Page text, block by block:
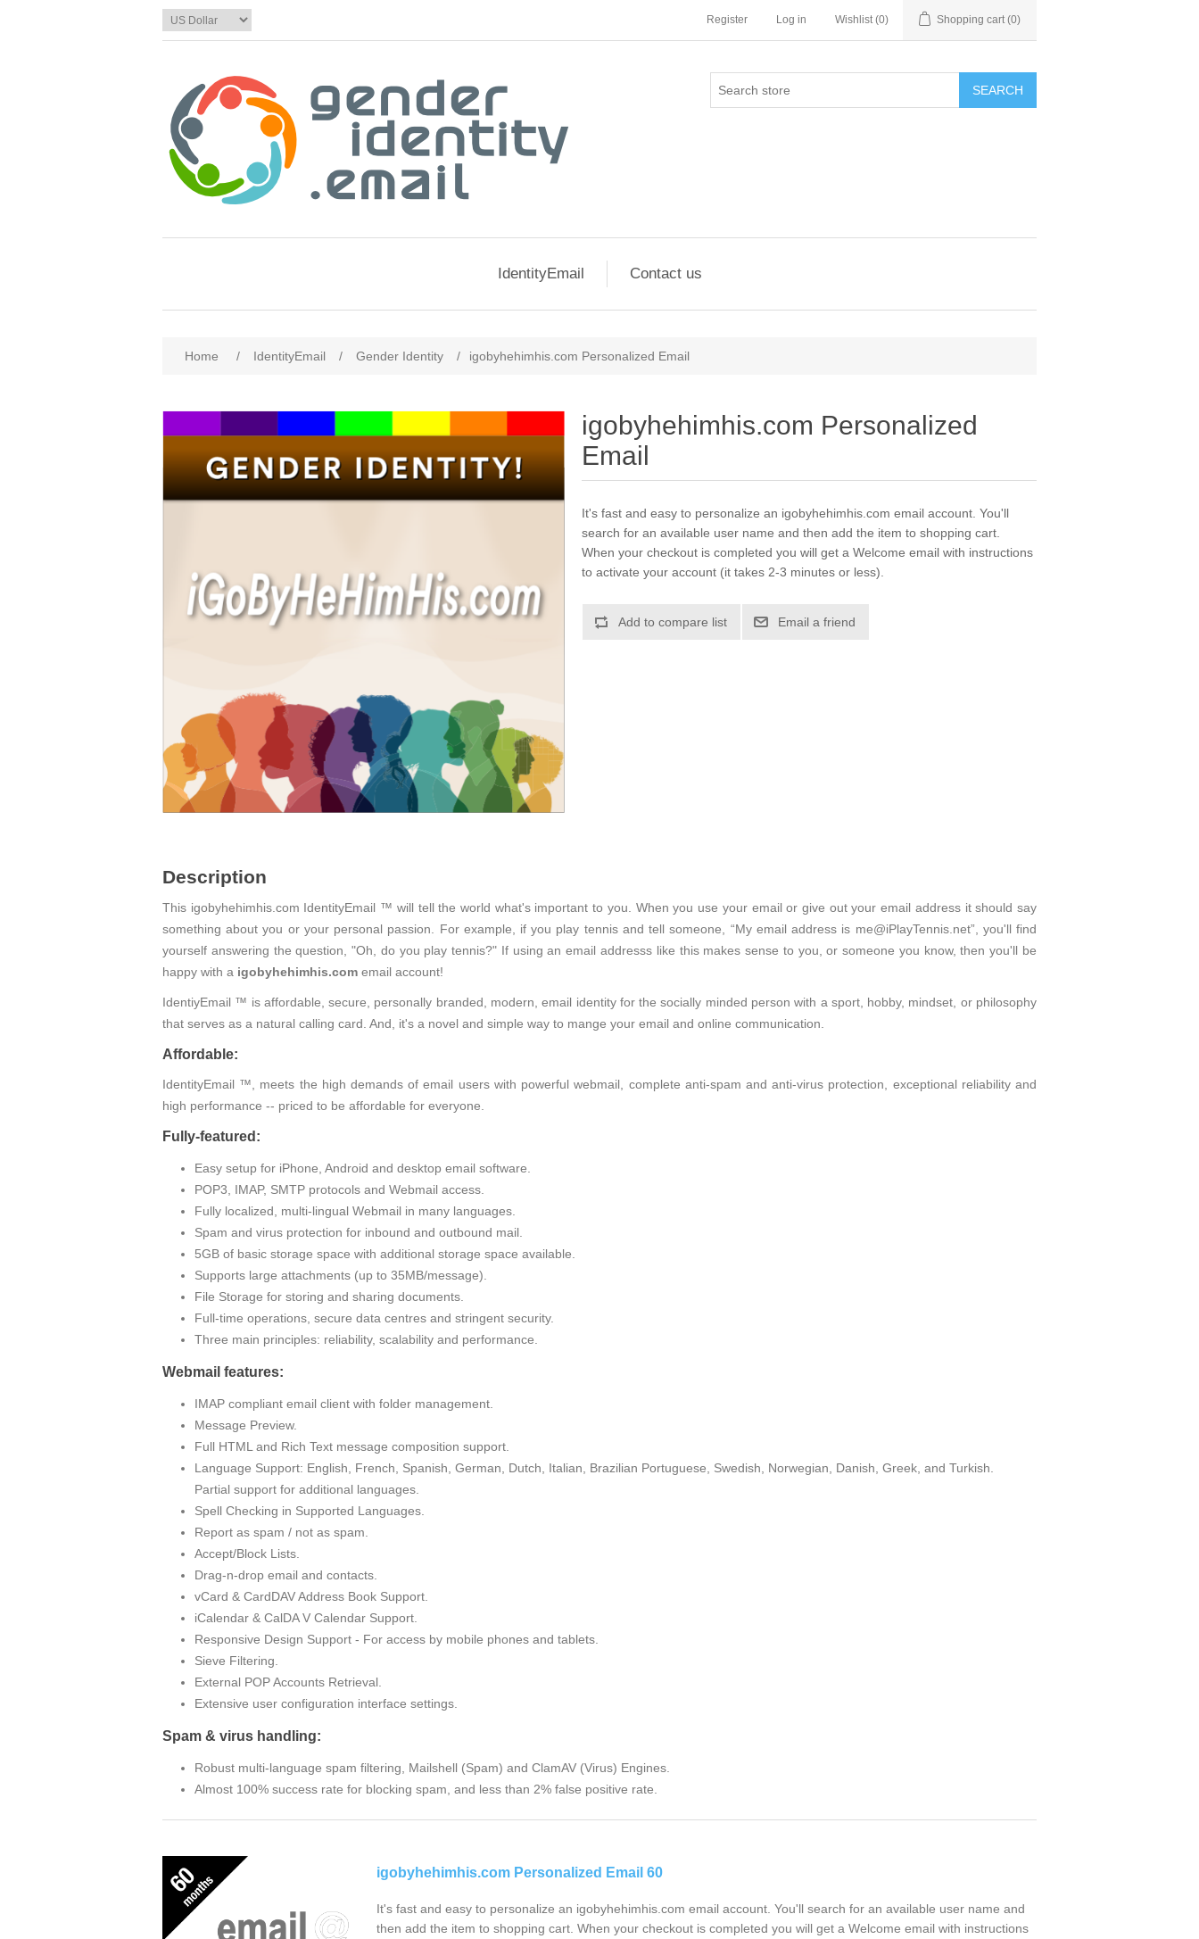
Register Log in Wishlist (0) Shopping cart (0)
SEARCH
IdentityEmail Contact us
Home / IdentityEmail / Gender Identity / igobyhehimhis.com Personalized Email
igobyhehimhis.com Personalized
Email
It's fast and easy to personalize an igobyhehimhis.com email account. You'll
search for an available user name and then add the item to shopping cart.
When your checkout is completed you will get a Welcome email with instructions
to activate your account (it takes 2-3 minutes or less).
Add to compare list Email a friend
Description
This igobyhehimhis.com IdentityEmail ™ will tell the world what's important to you. When you use your email or give out your email address it should say
something about you or your personal passion. For example, if you play tennis and tell someone, “My email address is me@iPlayTennis.net”, you'll find
yourself answering the question, "Oh, do you play tennis?" If using an email addresss like this makes sense to you, or someone you know, then you'll be
happy with a igobyhehimhis.com email account!
IdentiyEmail ™ is affordable, secure, personally branded, modern, email identity for the socially minded person with a sport, hobby, mindset, or philosophy
that serves as a natural calling card. And, it's a novel and simple way to mange your email and online communication.
Affordable:
IdentityEmail ™, meets the high demands of email users with powerful webmail, complete anti-spam and anti-virus protection, exceptional reliability and
high performance -- priced to be affordable for everyone.
Fully-featured:
Easy setup for iPhone, Android and desktop email software.
POP3, IMAP, SMTP protocols and Webmail access.
Fully localized, multi-lingual Webmail in many languages.
Spam and virus protection for inbound and outbound mail.
5GB of basic storage space with additional storage space available.
Supports large attachments (up to 35MB/message).
File Storage for storing and sharing documents.
Full-time operations, secure data centres and stringent security.
Three main principles: reliability, scalability and performance.
Webmail features:
IMAP compliant email client with folder management.
Message Preview.
Full HTML and Rich Text message composition support.
Language Support: English, French, Spanish, German, Dutch, Italian, Brazilian Portuguese, Swedish, Norwegian, Danish, Greek, and Turkish.
Partial support for additional languages.
Spell Checking in Supported Languages.
Report as spam / not as spam.
Accept/Block Lists.
Drag-n-drop email and contacts.
vCard & CardDAV Address Book Support.
iCalendar & CalDA V Calendar Support.
Responsive Design Support - For access by mobile phones and tablets.
Sieve Filtering.
External POP Accounts Retrieval.
Extensive user configuration interface settings.
Spam & virus handling:
Robust multi-language spam filtering, Mailshell (Spam) and ClamAV (Virus) Engines.
Almost 100% success rate for blocking spam, and less than 2% false positive rate.
igobyhehimhis.com Personalized Email 60
It's fast and easy to personalize an igobyhehimhis.com email account. You'll search for an available user name and
then add the item to shopping cart. When your checkout is completed you will get a Welcome email with instructions